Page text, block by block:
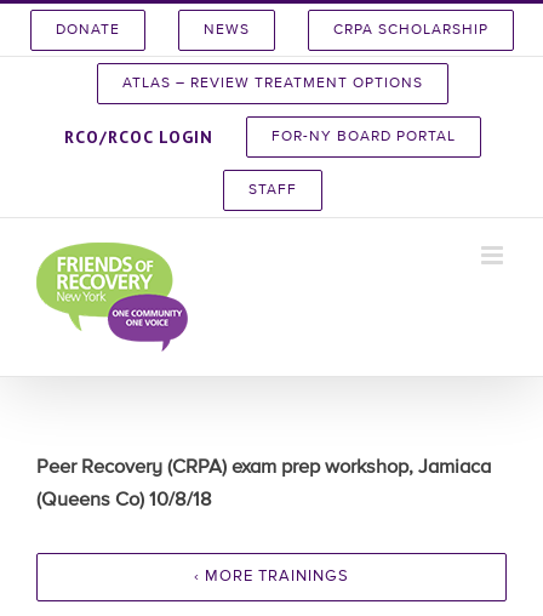
DONATE NEWS CRPA SCHOLARSHIP
ATLAS – REVIEW TREATMENT OPTIONS
RCO/RCOC LOGIN FOR-NY BOARD PORTAL
STAFF
Peer Recovery (CRPA) exam prep workshop, Jamiaca
(Queens Co) 10/8/18
‹ MORE TRAININGS